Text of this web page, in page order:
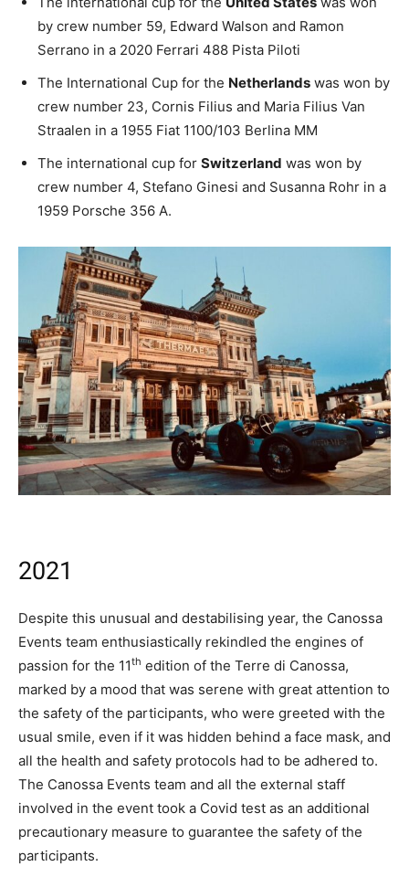
by crew number 59, Edward Walson and Ramon
Serrano in a 2020 Ferrari 488 Pista Piloti
The International Cup for the Netherlands was won by
crew number 23, Cornis Filius and Maria Filius Van
Straalen in a 1955 Fiat 1100/103 Berlina MM
The international cup for Switzerland was won by
crew number 4, Stefano Ginesi and Susanna Rohr in a
1959 Porsche 356 A.
2021
Despite this unusual and destabilising year, the Canossa
Events team enthusiastically rekindled the engines of
passion for the 11th edition of the Terre di Canossa,
marked by a mood that was serene with great attention to
the safety of the participants, who were greeted with the
usual smile, even if it was hidden behind a face mask, and
all the health and safety protocols had to be adhered to.
The Canossa Events team and all the external staff
involved in the event took a Covid test as an additional
precautionary measure to guarantee the safety of the
participants.